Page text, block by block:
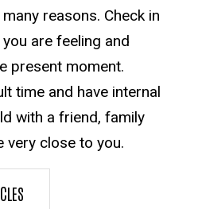
reasons. Check in
are feeling and
present moment.
time and have internal
with a friend, family
very close to you.